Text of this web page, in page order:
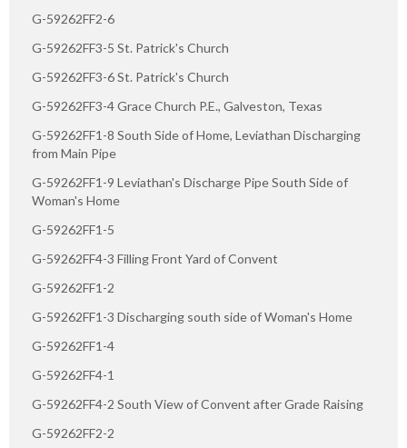
G-59262FF2-6
G-59262FF3-5 St. Patrick's Church
G-59262FF3-6 St. Patrick's Church
G-59262FF3-4 Grace Church P.E., Galveston, Texas
G-59262FF1-8 South Side of Home, Leviathan Discharging
from Main Pipe
G-59262FF1-9 Leviathan's Discharge Pipe South Side of
Woman's Home
G-59262FF1-5
G-59262FF4-3 Filling Front Yard of Convent
G-59262FF1-2
G-59262FF1-3 Discharging south side of Woman's Home
G-59262FF1-4
G-59262FF4-1
G-59262FF4-2 South View of Convent after Grade Raising
G-59262FF2-2